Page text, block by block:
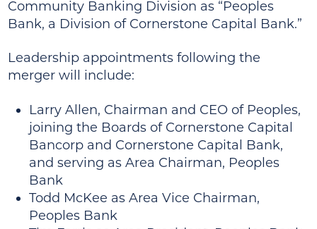
Community Banking Division as “Peoples
Bank, a Division of Cornerstone Capital Bank.”
Leadership appointments following the
merger will include:
Larry Allen, Chairman and CEO of Peoples,
joining the Boards of Cornerstone Capital
Bancorp and Cornerstone Capital Bank,
and serving as Area Chairman, Peoples
Bank
Todd McKee as Area Vice Chairman,
Peoples Bank